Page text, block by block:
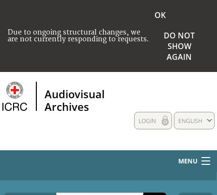
Due to ongoing structural changes, we
are not currently responding to requests.
OK
DO NOT
SHOW
AGAIN
Audiovisual
Archives
ENGLISH
LOGIN
MENU
HOME